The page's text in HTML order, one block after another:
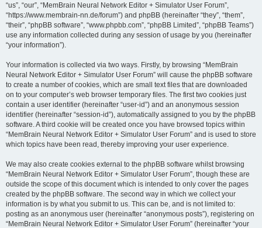
“us”, “our”, “MemBrain Neural Network Editor + Simulator User Forum”,
“https://www.membrain-nn.de/forum”) and phpBB (hereinafter “they”, “them”,
“their”, “phpBB software”, “www.phpbb.com”, “phpBB Limited”, “phpBB Teams”)
use any information collected during any session of usage by you (hereinafter
“your information”).
Your information is collected via two ways. Firstly, by browsing “MemBrain
Neural Network Editor + Simulator User Forum” will cause the phpBB software
to create a number of cookies, which are small text files that are downloaded
on to your computer’s web browser temporary files. The first two cookies just
contain a user identifier (hereinafter “user-id”) and an anonymous session
identifier (hereinafter “session-id”), automatically assigned to you by the phpBB
software. A third cookie will be created once you have browsed topics within
“MemBrain Neural Network Editor + Simulator User Forum” and is used to store
which topics have been read, thereby improving your user experience.
We may also create cookies external to the phpBB software whilst browsing
“MemBrain Neural Network Editor + Simulator User Forum”, though these are
outside the scope of this document which is intended to only cover the pages
created by the phpBB software. The second way in which we collect your
information is by what you submit to us. This can be, and is not limited to:
posting as an anonymous user (hereinafter “anonymous posts”), registering on
“MemBrain Neural Network Editor + Simulator User Forum” (hereinafter “your